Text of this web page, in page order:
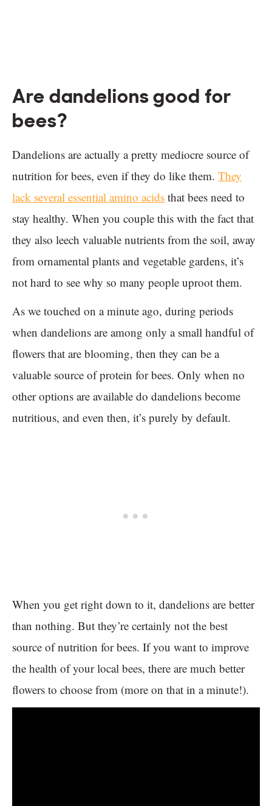
Are dandelions good for
bees?
Dandelions are actually a pretty mediocre source of
nutrition for bees, even if they do like them. They
lack several essential amino acids that bees need to
stay healthy. When you couple this with the fact that
they also leech valuable nutrients from the soil, away
from ornamental plants and vegetable gardens, it’s
not hard to see why so many people uproot them.
As we touched on a minute ago, during periods
when dandelions are among only a small handful of
flowers that are blooming, then they can be a
valuable source of protein for bees. Only when no
other options are available do dandelions become
nutritious, and even then, it’s purely by default.
When you get right down to it, dandelions are better
than nothing. But they’re certainly not the best
source of nutrition for bees. If you want to improve
the health of your local bees, there are much better
flowers to choose from (more on that in a minute!).